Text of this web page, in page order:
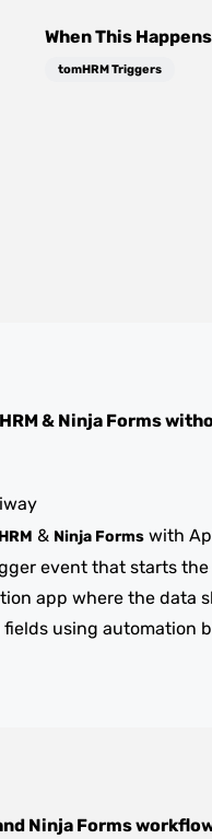
When This Happens
tomHRM Triggers
& Ninja Forms
& Ninja Forms with
event that starts
app where the data
fields using automation
Ninja Forms